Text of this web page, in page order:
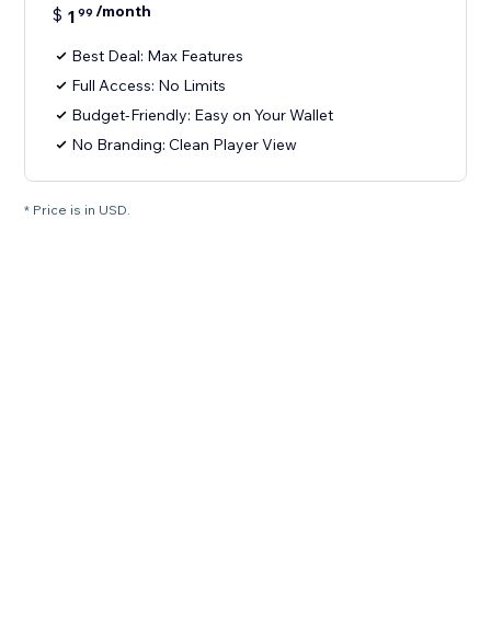
$ 1 99 /month
Best Deal: Max Features
Full Access: No Limits
Budget-Friendly: Easy on Your Wallet
No Branding: Clean Player View
* Price is in USD.